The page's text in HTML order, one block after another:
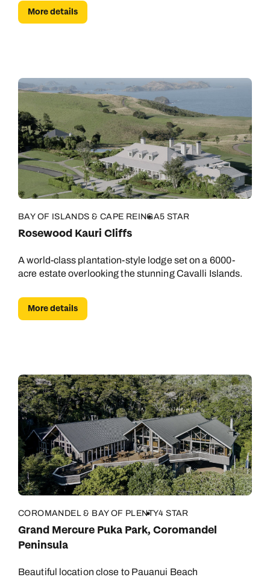
0800 294 9710
01306 744 988
More details
BAY OF ISLANDS & CAPE REINGA5 STAR
Rosewood Kauri Cliffs
A world-class plantation-style lodge set on a 6000-
acre estate overlooking the stunning Cavalli Islands.
More details
COROMANDEL & BAY OF PLENTY4 STAR
Grand Mercure Puka Park, Coromandel
Peninsula
Beautiful location close to Pauanui Beach